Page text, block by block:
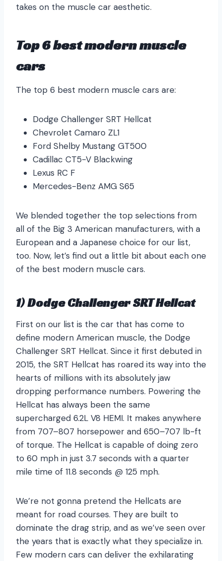
takes on the muscle car aesthetic.
Top 6 best modern muscle
cars
The top 6 best modern muscle cars are:
Dodge Challenger SRT Hellcat
Chevrolet Camaro ZL1
Ford Shelby Mustang GT500
Cadillac CT5-V Blackwing
Lexus RC F
Mercedes-Benz AMG S65
We blended together the top selections from
all of the Big 3 American manufacturers, with a
European and a Japanese choice for our list,
too. Now, let’s find out a little bit about each one
of the best modern muscle cars.
1) Dodge Challenger SRT Hellcat
First on our list is the car that has come to
define modern American muscle, the Dodge
Challenger SRT Hellcat. Since it first debuted in
2015, the SRT Hellcat has roared its way into the
hearts of millions with its absolutely jaw
dropping performance numbers. Powering the
Hellcat has always been the same
supercharged 6.2L V8 HEMI. It makes anywhere
from 707–807 horsepower and 650–707 lb-ft
of torque. The Hellcat is capable of doing zero
to 60 mph in just 3.7 seconds with a quarter
mile time of 11.8 seconds @ 125 mph.
We’re not gonna pretend the Hellcats are
meant for road courses. They are built to
dominate the drag strip, and as we’ve seen over
the years that is exactly what they specialize in.
Few modern cars can deliver the exhilarating